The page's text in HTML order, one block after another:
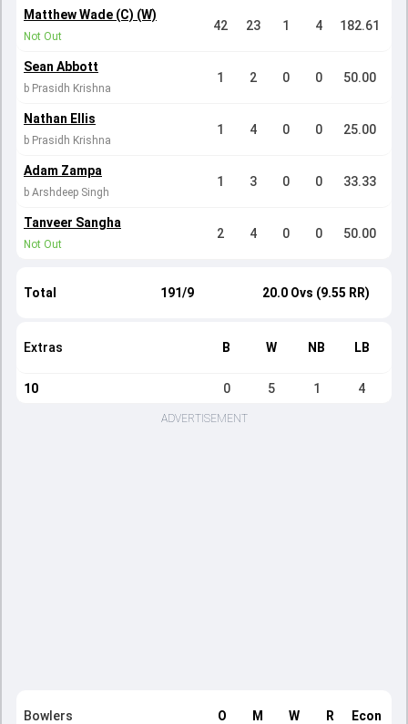
Matthew Wade (C) (W)
Not Out
42 23 1 4 182.61
Sean Abbott
b Prasidh Krishna
1 2 0 0 50.00
Nathan Ellis
b Prasidh Krishna
1 4 0 0 25.00
Adam Zampa
b Arshdeep Singh
1 3 0 0 33.33
Tanveer Sangha
Not Out
2 4 0 0 50.00
Total 191/9 20.0 Ovs (9.55 RR)
Extras B W NB LB
10 0 5 1 4
ADVERTISEMENT
Bowlers O M W R Econ